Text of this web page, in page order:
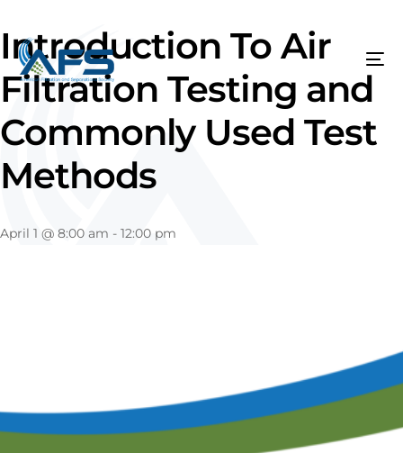
Introduction To Air
Filtration Testing and
Commonly Used Test
Methods
April 1 @ 8:00 am - 12:00 pm